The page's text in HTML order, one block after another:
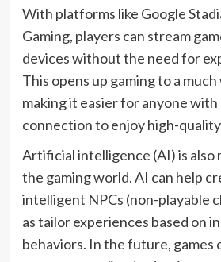
With platforms like Google
Gaming, players can stream
devices without the need for
This opens up gaming to a
making it easier for anyone
connection to enjoy high-quality
Artificial intelligence (AI) is also
the gaming world. AI can help
intelligent NPCs (non-playable
as tailor experiences based on
behaviors. In the future, games